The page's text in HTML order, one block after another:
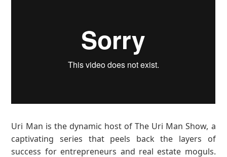
Uri Man is the dynamic host of The Uri Man Show, a
captivating series that peels back the layers of
success for entrepreneurs and real estate moguls.